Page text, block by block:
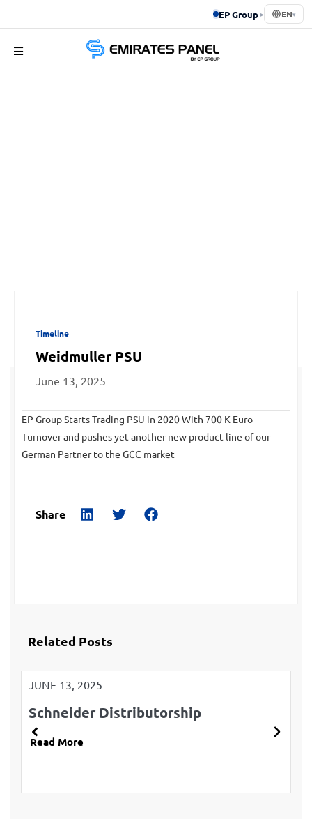
EP Group ▸ EN▾
Timeline
Weidmuller PSU
June 13, 2025
EP Group Starts Trading PSU in 2020 With 700 K Euro
Turnover and pushes yet another new product line of our
German Partner to the GCC market
Share
Related Posts
JUNE 13, 2025
Schneider Distributorship
Read More